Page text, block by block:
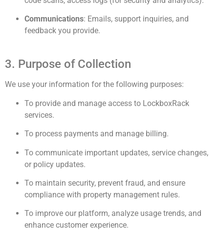
Communications: Emails, support inquiries, and
feedback you provide.
3. Purpose of Collection
We use your information for the following purposes:
To provide and manage access to LockboxRack
services.
To process payments and manage billing.
To communicate important updates, service changes,
or policy updates.
To maintain security, prevent fraud, and ensure
compliance with property management rules.
To improve our platform, analyze usage trends, and
enhance customer experience.